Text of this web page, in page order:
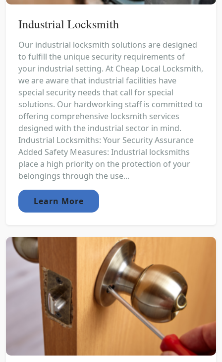
Industrial Locksmith
Our industrial locksmith solutions are designed
to fulfill the unique security requirements of
your industrial setting. At Cheap Local Locksmith,
we are aware that industrial facilities have
special security needs that call for special
solutions. Our hardworking staff is committed to
offering comprehensive locksmith services
designed with the industrial sector in mind.
Industrial Locksmiths: Your Security Assurance
Added Safety Measures: Industrial locksmiths
place a high priority on the protection of your
belongings through the use...
Learn More